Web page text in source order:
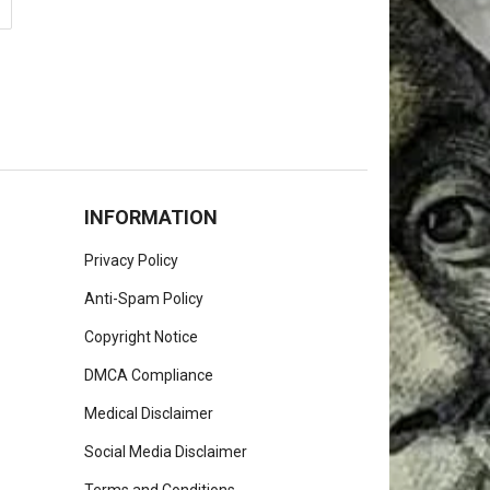
INFORMATION
Privacy Policy
Anti-Spam Policy
Copyright Notice
DMCA Compliance
Medical Disclaimer
Social Media Disclaimer